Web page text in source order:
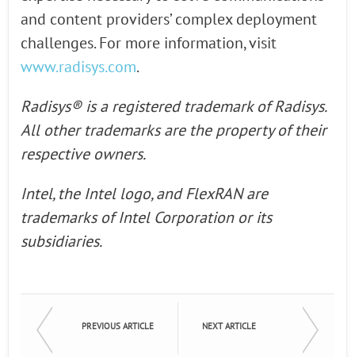
and content providers’ complex deployment
challenges. For more information, visit
www.radisys.com.
Radisys® is a registered trademark of Radisys.
All other trademarks are the property of their
respective owners.
Intel, the Intel logo, and FlexRAN are
trademarks of Intel Corporation or its
subsidiaries.
PREVIOUS ARTICLE NEXT ARTICLE